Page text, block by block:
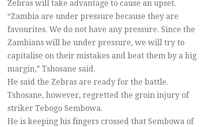
Zebras will take advantage to cause an upset.
“Zambia are under pressure because they are
favourites. We do not have any pressure. Since the
Zambians will be under pressure, we will try to
capitalise on their mistakes and beat them by a big
margin,” Tshosane said.
He said the Zebras are ready for the battle.
Tshosane, however, regretted the groin injury of
striker Tebogo Sembowa.
He is keeping his fingers crossed that Sembowa of